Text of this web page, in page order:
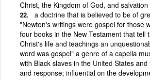
Christ, the Kingdom of God, and salvation
a doctrine that is believed to be of
"Newton's writings were gospel for those
four books in the New Testament that tell
Christ's life and teachings an
word was gospel" a genre of a capella
with Black slaves in the United States
and response; influential on the